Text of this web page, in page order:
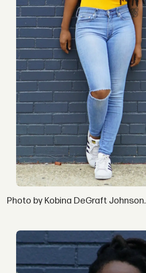
Photo by Kobina DeGraft Johnson.